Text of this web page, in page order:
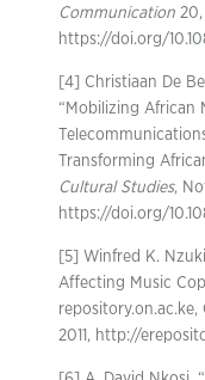
Communication
https://doi.org/
[4] Christiaan De
“Mobilizing African
Transforming
Cultural Studies,
https://doi.org/
[5] Winfred K.
Affecting Music
repository.on.ac.ke,
2011, http://